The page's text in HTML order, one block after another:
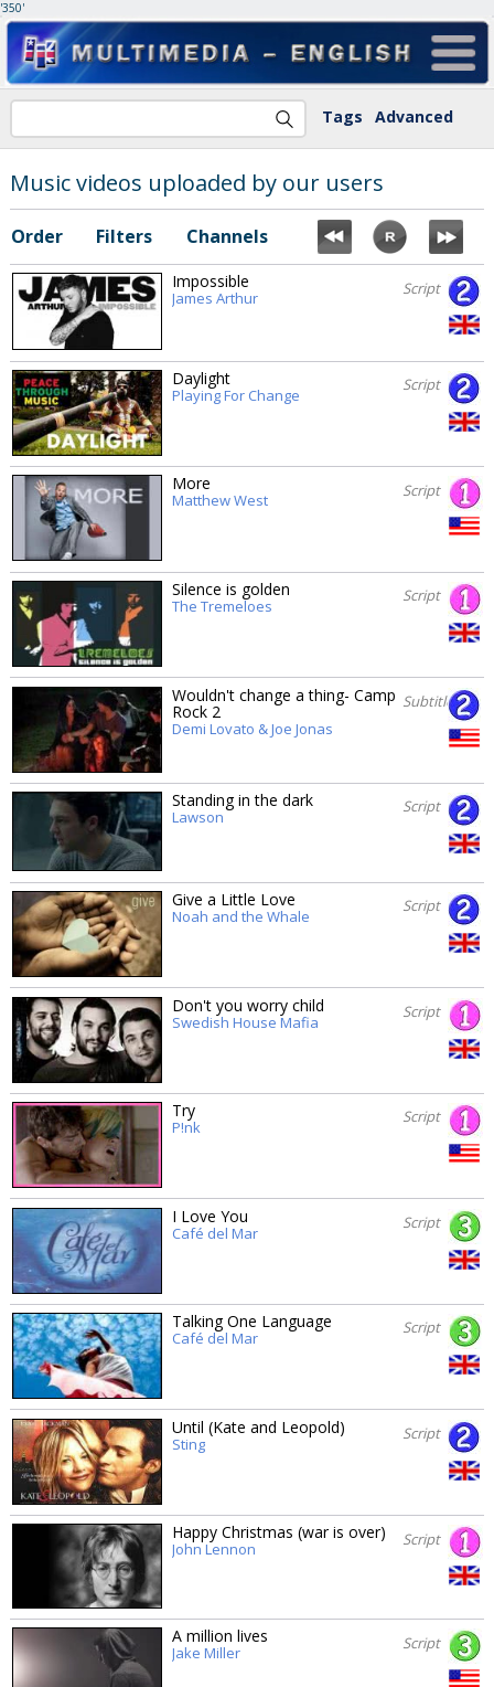
'350'
Tags Advanced
Music videos uploaded by our users
Order Filters Channels
Impossible
James Arthur
Script
Daylight
Playing For Change
Script
More
Matthew West
Script
Silence is golden
The Tremeloes
Script
Wouldn't change a thing- Camp
Rock 2
Demi Lovato & Joe Jonas
Subtitles
Standing in the dark
Lawson
Script
Give a Little Love
Noah and the Whale
Script
Don't you worry child
Swedish House Mafia
Script
Try
P!nk
Script
I Love You
Café del Mar
Script
Talking One Language
Café del Mar
Script
Until (Kate and Leopold)
Sting
Script
Happy Christmas (war is over)
John Lennon
Script
A million lives
Jake Miller
Script